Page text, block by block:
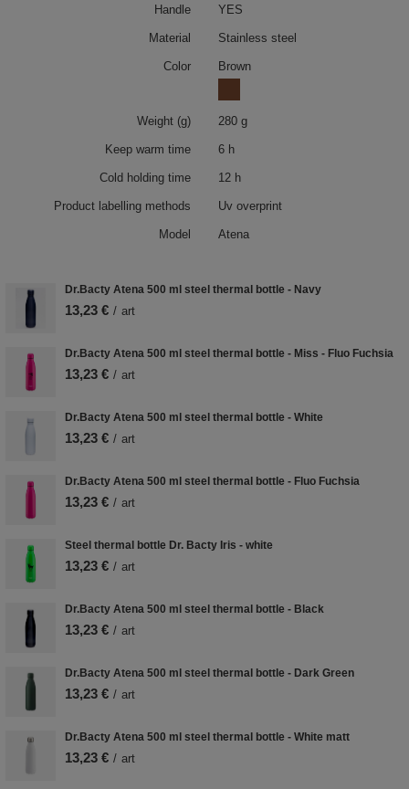
Handle YES
Material Stainless steel
Color Brown
Weight (g) 280 g
Keep warm time 6 h
Cold holding time 12 h
Product labelling methods Uv overprint
Model Atena
Dr.Bacty Atena 500 ml steel thermal bottle - Navy
13,23 € / art
Dr.Bacty Atena 500 ml steel thermal bottle - Miss - Fluo Fuchsia
13,23 € / art
Dr.Bacty Atena 500 ml steel thermal bottle - White
13,23 € / art
Dr.Bacty Atena 500 ml steel thermal bottle - Fluo Fuchsia
13,23 € / art
Steel thermal bottle Dr. Bacty Iris - white
13,23 € / art
Dr.Bacty Atena 500 ml steel thermal bottle - Black
13,23 € / art
Dr.Bacty Atena 500 ml steel thermal bottle - Dark Green
13,23 € / art
Dr.Bacty Atena 500 ml steel thermal bottle - White matt
13,23 € / art